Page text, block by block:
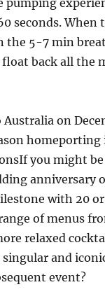
pumping
seconds. When
the 5-7 min
float back all the
on
homeporting
you might
anniversary
with 20
of menus
relaxed
and
event?